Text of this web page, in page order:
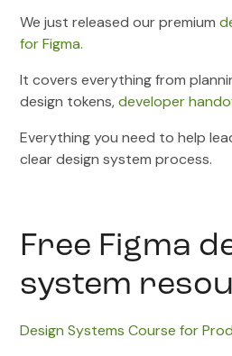
We just released our premium
for Figma.
It covers everything from
design tokens,developer
Everything you need to help
clear design system process.
Free Figma
system
Design Systems Course for